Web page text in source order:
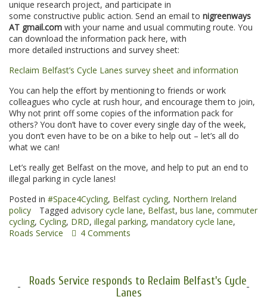
unique research project, and participate in
some constructive public action. Send an email to nigreenways
AT gmail.com with your name and usual commuting route. You
can download the information pack here, with
more detailed instructions and survey sheet:
Reclaim Belfast’s Cycle Lanes survey sheet and information
You can help the effort by mentioning to friends or work
colleagues who cycle at rush hour, and encourage them to join,
Why not print off some copies of the information pack for
others? You don’t have to cover every single day of the week,
you don’t even have to be on a bike to help out – let’s all do
what we can!
Let’s really get Belfast on the move, and help to put an end to
illegal parking in cycle lanes!
Posted in #Space4Cycling, Belfast cycling, Northern Ireland
policy
Tagged advisory cycle lane, Belfast, bus lane, commuter
cycling, Cycling, DRD, illegal parking, mandatory cycle lane,
Roads Service
4 Comments
Roads Service responds to Reclaim Belfast's Cycle
Lanes